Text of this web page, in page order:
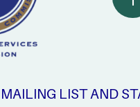
LIST AND